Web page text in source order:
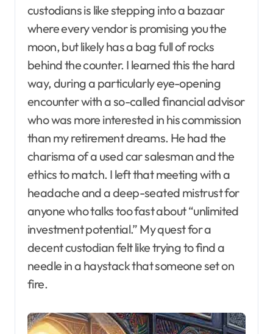
custodians is like stepping into a bazaar
where every vendor is promising you the
moon, but likely has a bag full of rocks
behind the counter. I learned this the hard
way, during a particularly eye-opening
encounter with a so-called financial advisor
who was more interested in his commission
than my retirement dreams. He had the
charisma of a used car salesman and the
ethics to match. I left that meeting with a
headache and a deep-seated mistrust for
anyone who talks too fast about “unlimited
investment potential.” My quest for a
decent custodian felt like trying to find a
needle in a haystack that someone set on
fire.